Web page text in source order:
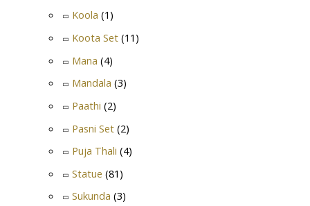
Koola (1)
Koota Set (11)
Mana (4)
Mandala (3)
Paathi (2)
Pasni Set (2)
Puja Thali (4)
Statue (81)
Sukunda (3)